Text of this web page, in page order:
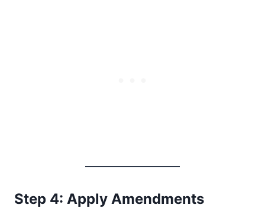
Step 4: Apply Amendments